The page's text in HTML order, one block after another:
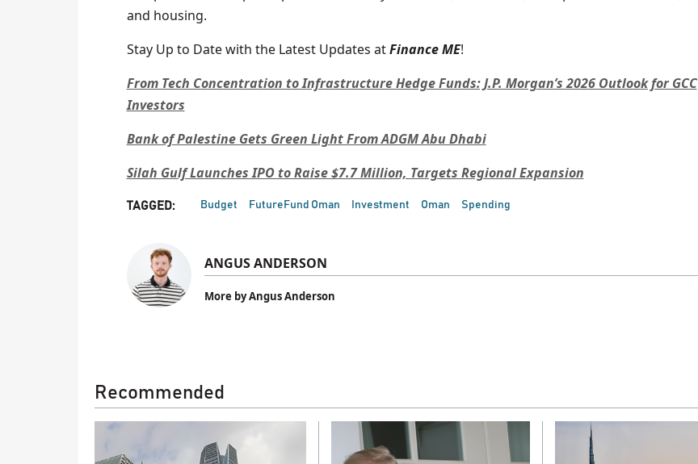
and housing.
Stay Up to Date with the Latest Updates atFinance ME!
From Tech Concentration to Infrastructure Hedge Funds: J.P. Morgan’s 2026 Outlook for GCC
Investors
Bank of Palestine Gets Green Light From ADGM Abu Dhabi
Silah Gulf Launches IPO to Raise $7.7 Million, Targets Regional Expansion
TAGGED: Budget FutureFund Oman Investment Oman Spending
ANGUS ANDERSON
More by Angus Anderson
Recommended